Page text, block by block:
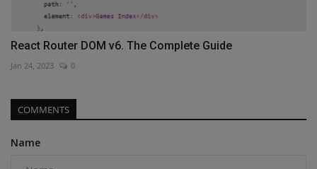
React Router DOM v6. The Complete Guide
Jan 24, 2023 0
COMMENTS
Name